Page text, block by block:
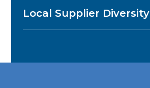
Local Supplier Diversity